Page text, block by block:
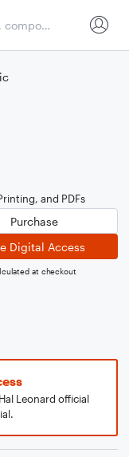
and PDFs
Purchase
Digital Access
at checkout
Leonard official